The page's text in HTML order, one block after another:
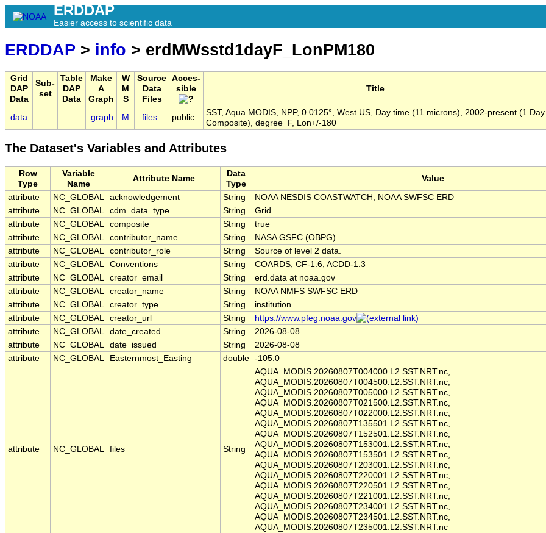
ERDDAP
Easier access to scientific data
ERDDAP > info > erdMWsstd1dayF_LonPM180
Grid
DAP
Data
Sub-
set
Table
DAP
Data
Make
A
Graph
W
M
S
Source
Data
Files
Acces-
sible
Title
data graph M files public
SST, Aqua MODIS, NPP, 0.0125°, West US, Day time (11 microns), 2002-present (1 Day
Composite), degree_F, Lon+/-180
The Dataset's Variables and Attributes
Row
Type
Variable
Name
Attribute Name
Data
Type
Value
attribute NC_GLOBAL acknowledgement String
NOAA NESDIS COASTWATCH, NOAA SWFSC ERD
attribute
NC_GLOBAL cdm_data_type String
Grid
attribute
NC_GLOBAL composite String
true
attribute
NC_GLOBAL contributor_name String
NASA GSFC (OBPG)
attribute
NC_GLOBAL contributor_role String
Source of level 2 data.
attribute
NC_GLOBAL Conventions String
COARDS, CF-1.6, ACDD-1.3
attribute
NC_GLOBAL creator_email String
erd.data at noaa.gov
attribute
NC_GLOBAL creator_name String
NOAA NMFS SWFSC ERD
attribute
NC_GLOBAL creator_type String
institution
attribute
NC_GLOBAL creator_url String
https://www.pfeg.noaa.gov
attribute
NC_GLOBAL date_created String
2026-08-08
attribute
NC_GLOBAL date_issued String
2026-08-08
attribute
NC_GLOBAL Easternmost_Easting double -105.0
attribute NC_GLOBAL files String
AQUA_MODIS.20260807T004000.L2.SST.NRT.nc,
AQUA_MODIS.20260807T004500.L2.SST.NRT.nc,
AQUA_MODIS.20260807T005000.L2.SST.NRT.nc,
AQUA_MODIS.20260807T021500.L2.SST.NRT.nc,
AQUA_MODIS.20260807T022000.L2.SST.NRT.nc,
AQUA_MODIS.20260807T135501.L2.SST.NRT.nc,
AQUA_MODIS.20260807T152501.L2.SST.NRT.nc,
AQUA_MODIS.20260807T153001.L2.SST.NRT.nc,
AQUA_MODIS.20260807T153501.L2.SST.NRT.nc,
AQUA_MODIS.20260807T203001.L2.SST.NRT.nc,
AQUA_MODIS.20260807T220001.L2.SST.NRT.nc,
AQUA_MODIS.20260807T220501.L2.SST.NRT.nc,
AQUA_MODIS.20260807T221001.L2.SST.NRT.nc,
AQUA_MODIS.20260807T234001.L2.SST.NRT.nc,
AQUA_MODIS.20260807T234501.L2.SST.NRT.nc,
AQUA_MODIS.20260807T235001.L2.SST.NRT.nc